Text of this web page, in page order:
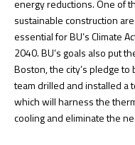
energy reductions. One of
sustainable construction
essential for BU’s Climate
2040. BU’s goals also put
Boston, the city’s pledge to
team drilled and installed a
which will harness the
cooling and eliminate the